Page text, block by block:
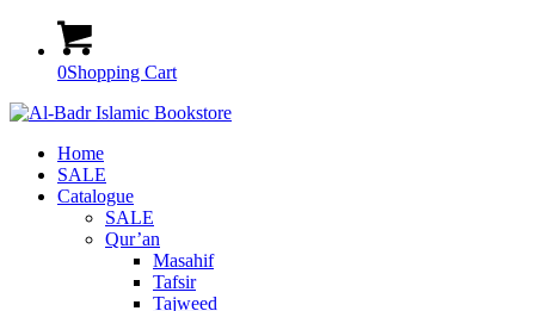
0Shopping Cart
Home
SALE
Catalogue
SALE
Qur’an
Masahif
Tafsir
Tajweed